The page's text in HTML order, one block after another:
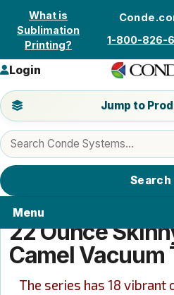
Skip to content
What is
Sublimation
Printing?
1-800-826-
Search products
Search
Jump to a product category
Jump to
Login
Menu
22 Ounce
Camel Vacuum
The series has 18 vibrant